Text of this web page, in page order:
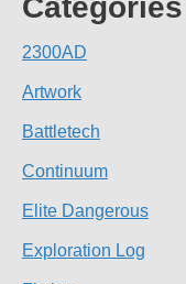
Categories
2300AD
Artwork
Battletech
Continuum
Elite Dangerous
Exploration Log